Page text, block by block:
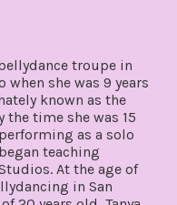
troupe in
when she was 9 years
known as the
the time she was 15
as a solo
teaching
At the age of
in San